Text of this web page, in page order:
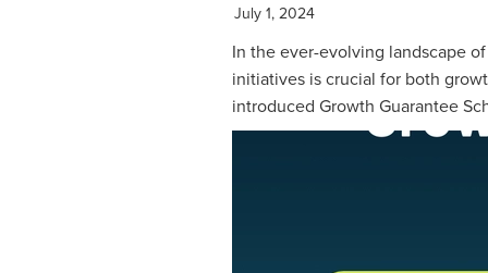
July 1, 2024
In the ever-evolving landscape
initiatives is crucial for both
introduced Growth Guarantee